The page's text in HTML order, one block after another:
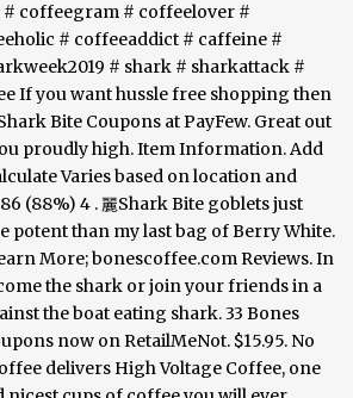
coffeegram # coffeelover #
# coffeeaddict # caffeine #
# shark # sharkattack #
If you want hussle free shopping then
Bite Coupons at PayFew. Great out
proudly high. Item Information. Add
Varies based on location and
(88%) 4 . 麗Shark Bite goblets just
potent than my last bag of Berry White.
More; bonescoffee.com Reviews. In
the shark or join your friends in a
the boat eating shark. 33 Bones
now on RetailMeNot. $15.95. No
delivers High Voltage Coffee, one